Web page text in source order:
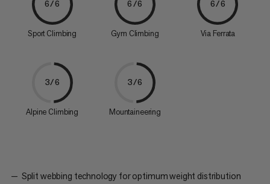
6/6
Sport Climbing
6/6
Gym Climbing
6/6
Via Ferrata
3/6
Alpine Climbing
3/6
Mountaineering
Split webbing technology for optimum weight distribution